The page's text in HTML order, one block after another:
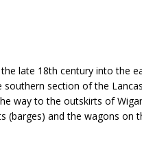
late 18th century into the
section of the
way to the outskirts of
(barges) and the wagons on